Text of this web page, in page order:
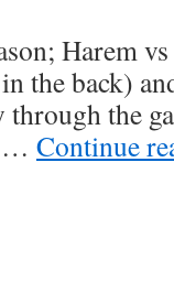
Harem
the back)
the
… Continue